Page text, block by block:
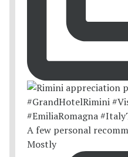
A few personal
Mostly